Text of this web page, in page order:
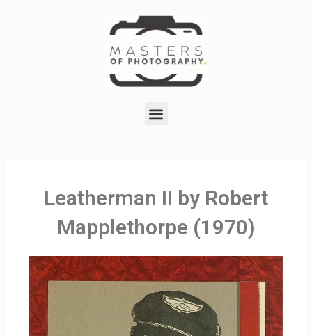
Menu
Leatherman II by Robert
Mapplethorpe (1970)